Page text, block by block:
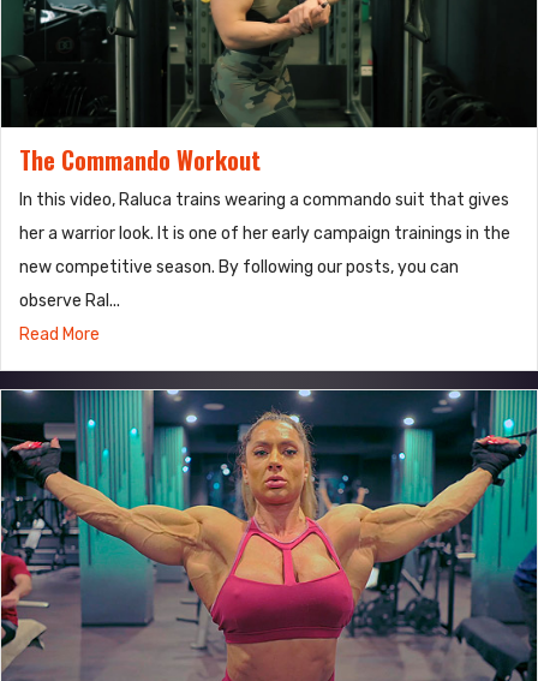
The Commando Workout
In this video, Raluca trains wearing a commando suit that gives
her a warrior look. It is one of her early campaign trainings in the
new competitive season. By following our posts, you can
observe Ral...
Read More